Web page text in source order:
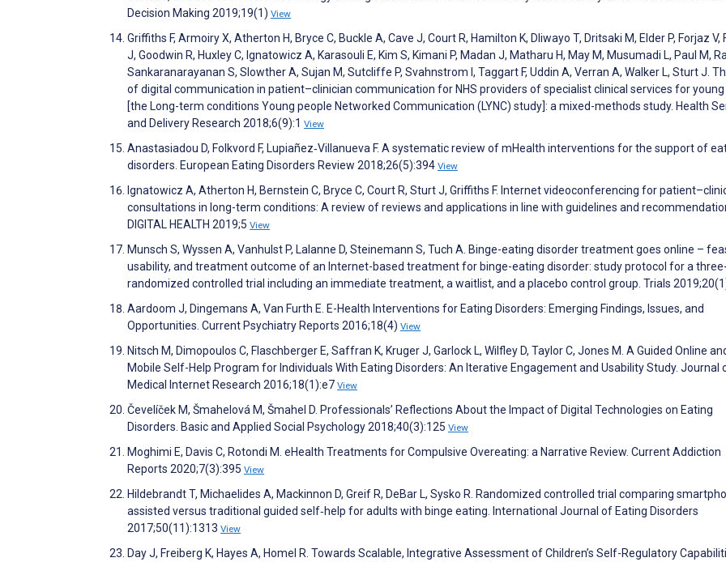
Decision Making 2019;19(1) View
Griffiths F, Armoiry X, Atherton H, Bryce C, Buckle A, Cave J, Court R, Hamilton K, Dliwayo T, Dritsaki M, Elder P, Forjaz V,
J, Goodwin R, Huxley C, Ignatowicz A, Karasouli E, Kim S, Kimani P, Madan J, Matharu H, May M, Musumadi L, Paul M,
Sankaranarayanan S, Slowther A, Sujan M, Sutcliffe P, Svahnstrom I, Taggart F, Uddin A, Verran A, Walker L, Sturt J.
of digital communication in patient–clinician communication for NHS providers of specialist clinical services for young
[the Long-term conditions Young people Networked Communication (LYNC) study]: a mixed-methods study. Health
and Delivery Research 2018;6(9):1 View
Anastasiadou D, Folkvord F, Lupiañez‐Villanueva F. A systematic review of mHealth interventions for the support of
disorders. European Eating Disorders Review 2018;26(5):394 View
Ignatowicz A, Atherton H, Bernstein C, Bryce C, Court R, Sturt J, Griffiths F. Internet videoconferencing for
consultations in long-term conditions: A review of reviews and applications in line with guidelines and
DIGITAL HEALTH 2019;5 View
Munsch S, Wyssen A, Vanhulst P, Lalanne D, Steinemann S, Tuch A. Binge-eating disorder treatment goes online –
usability, and treatment outcome of an Internet-based treatment for binge-eating disorder: study protocol for a
randomized controlled trial including an immediate treatment, a waitlist, and a placebo control group. Trials
Aardoom J, Dingemans A, Van Furth E. E-Health Interventions for Eating Disorders: Emerging Findings, Issues, and
Opportunities. Current Psychiatry Reports 2016;18(4) View
Nitsch M, Dimopoulos C, Flaschberger E, Saffran K, Kruger J, Garlock L, Wilfley D, Taylor C, Jones M. A Guided Online
Mobile Self-Help Program for Individuals With Eating Disorders: An Iterative Engagement and Usability Study. Journal
Medical Internet Research 2016;18(1):e7 View
Čevelíček M, Šmahelová M, Šmahel D. Professionals’ Reflections About the Impact of Digital Technologies on Eating
Disorders. Basic and Applied Social Psychology 2018;40(3):125 View
Moghimi E, Davis C, Rotondi M. eHealth Treatments for Compulsive Overeating: a Narrative Review. Current Addiction
Reports 2020;7(3):395 View
Hildebrandt T, Michaelides A, Mackinnon D, Greif R, DeBar L, Sysko R. Randomized controlled trial comparing
assisted versus traditional guided self‐help for adults with binge eating. International Journal of Eating Disorders
2017;50(11):1313 View
Day J, Freiberg K, Hayes A, Homel R. Towards Scalable, Integrative Assessment of Children’s Self-Regulatory